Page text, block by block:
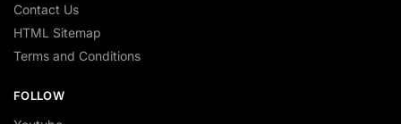
Contact Us
HTML Sitemap
Terms and Conditions
FOLLOW